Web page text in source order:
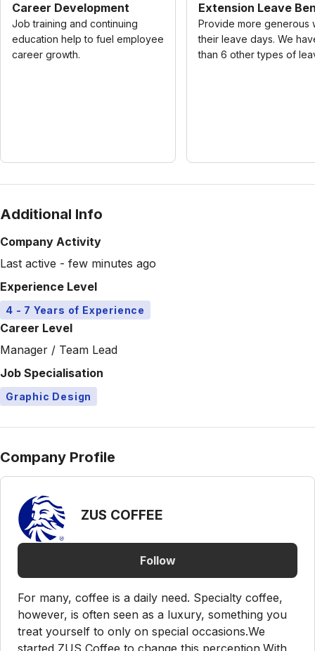
Career Development
Job training and continuing
education help to fuel employee
career growth.
Extension Leave
Provide more generous
their leave days. We
than 6 other types of
Additional Info
Company Activity
Last active - few minutes ago
Experience Level
4 - 7 Years of Experience
Career Level
Manager / Team Lead
Job Specialisation
Graphic Design
Company Profile
ZUS COFFEE
Follow
For many, coffee is a daily need. Specialty coffee,
however, is often seen as a luxury, something you
treat yourself to only on special occasions.We
started ZUS Coffee to change this perception.With